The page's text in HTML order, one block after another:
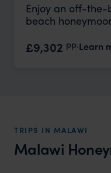
Enjoy an off-
beach
£9,302 pp.Learn
TRIPS IN MALAWI
Malawi